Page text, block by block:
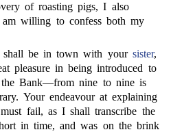
of roasting pigs, I also
willing to confess both my
shall be in town with your sister,
pleasure in being introduced to
Bank—from nine to nine is
Your endeavour at explaining
fail, as I shall transcribe the
in time, and was on the brink